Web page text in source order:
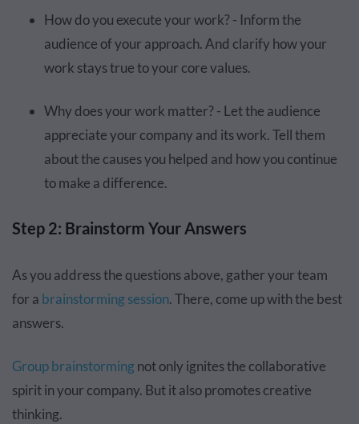
How do you execute your work? - Inform the
audience of your approach. And clarify how your
work stays true to your core values.
Why does your work matter? - Let the audience
appreciate your company and its work. Tell them
about the causes you helped and how you continue
to make a difference.
Step 2: Brainstorm Your Answers
As you address the questions above, gather your team
for a brainstorming session. There, come up with the best
answers.
Group brainstormingnot only ignites the collaborative
spirit in your company. But it also promotes creative
thinking.